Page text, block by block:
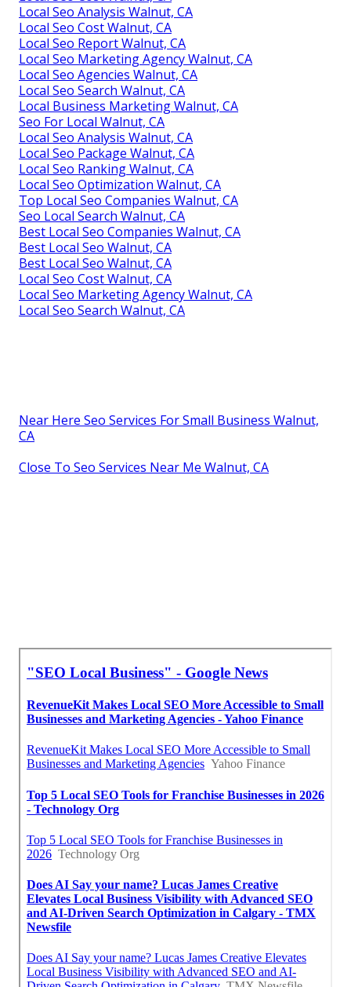
Local Seo Analysis Walnut, CA
Local Seo Cost Walnut, CA
Local Seo Report Walnut, CA
Local Seo Marketing Agency Walnut, CA
Local Seo Agencies Walnut, CA
Local Seo Search Walnut, CA
Local Business Marketing Walnut, CA
Seo For Local Walnut, CA
Local Seo Analysis Walnut, CA
Local Seo Package Walnut, CA
Local Seo Ranking Walnut, CA
Local Seo Optimization Walnut, CA
Top Local Seo Companies Walnut, CA
Seo Local Search Walnut, CA
Best Local Seo Companies Walnut, CA
Best Local Seo Walnut, CA
Best Local Seo Walnut, CA
Local Seo Cost Walnut, CA
Local Seo Marketing Agency Walnut, CA
Local Seo Search Walnut, CA
Near Here Seo Services For Small Business Walnut,
CA
Close To Seo Services Near Me Walnut, CA